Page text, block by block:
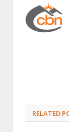
RELATED